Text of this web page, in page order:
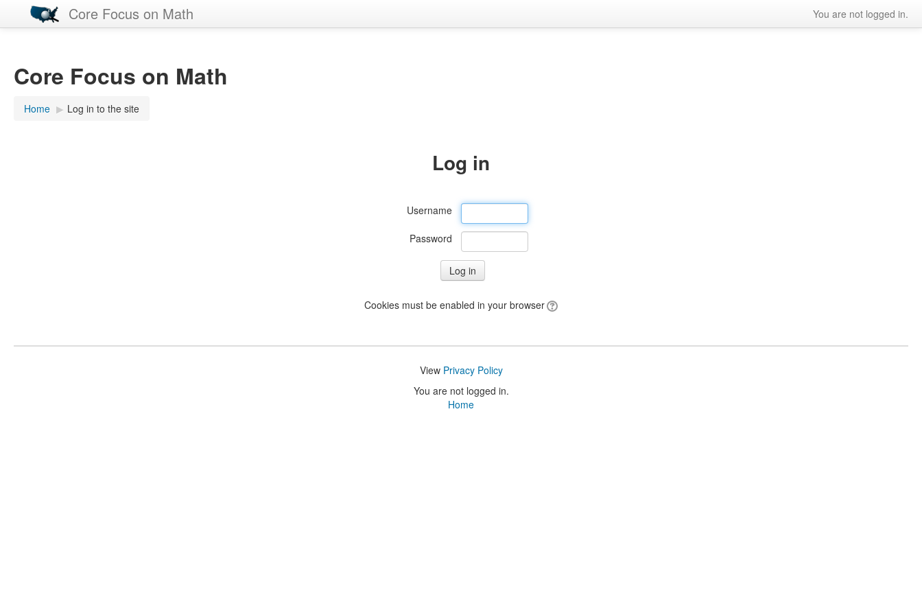
Core Focus on Math You are not logged in.
Core Focus on Math
Home ▶︎ Log in to the site
Log in
Username
Password
Cookies must be enabled in your browser
View Privacy Policy
You are not logged in.
Home